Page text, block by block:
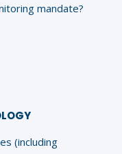
mandate?
(including